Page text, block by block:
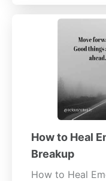
How to Heal
Breakup
How to Heal